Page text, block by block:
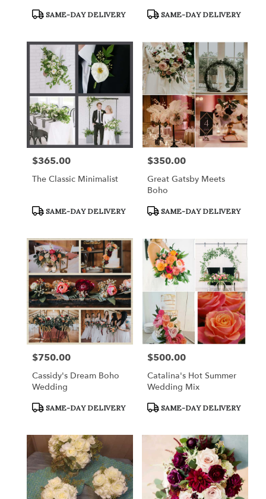
Product
SAME-DAY DELIVERY
Product
SAME-DAY DELIVERY
Price:
$365.00
The Classic Minimalist
Product
SAME-DAY DELIVERY
Price:
$350.00
Great Gatsby Meets
Boho
Product
SAME-DAY DELIVERY
Price:
$750.00
Cassidy's Dream Boho
Wedding
Product
SAME-DAY DELIVERY
Price:
$500.00
Catalina's Hot Summer
Wedding Mix
Product
SAME-DAY DELIVERY